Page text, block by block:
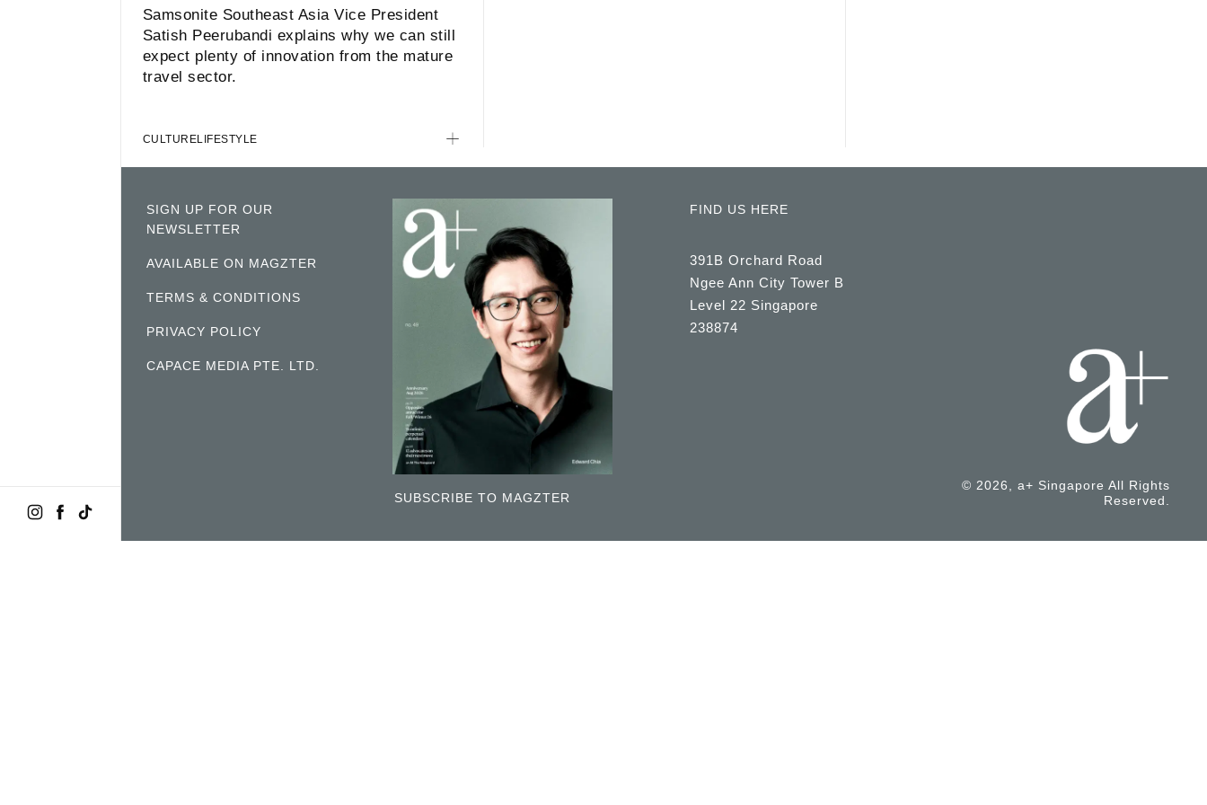
Samsonite Southeast Asia Vice President
Satish Peerubandi explains why we can still
expect plenty of innovation from the mature
travel sector.
CULTURELIFESTYLE
SIGN UP FOR OUR
NEWSLETTER
AVAILABLE ON MAGZTER
TERMS & CONDITIONS
PRIVACY POLICY
CAPACE MEDIA PTE. LTD.
SUBSCRIBE TO MAGZTER
FIND US HERE
391B Orchard Road
Ngee Ann City Tower B
Level 22 Singapore
238874
© 2026, a+ Singapore All Rights
Reserved.